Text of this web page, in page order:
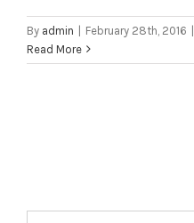
By admin | February 28th, 2016 |
Read More